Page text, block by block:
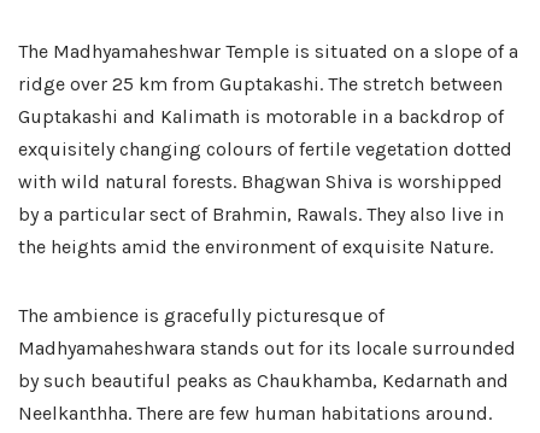
The Madhyamaheshwar Temple is situated on a slope of a
ridge over 25 km from Guptakashi. The stretch between
Guptakashi and Kalimath is motorable in a backdrop of
exquisitely changing colours of fertile vegetation dotted
with wild natural forests. Bhagwan Shiva is worshipped
by a particular sect of Brahmin, Rawals. They also live in
the heights amid the environment of exquisite Nature.
The ambience is gracefully picturesque of
Madhyamaheshwara stands out for its locale surrounded
by such beautiful peaks as Chaukhamba, Kedarnath and
Neelkanthha. There are few human habitations around.